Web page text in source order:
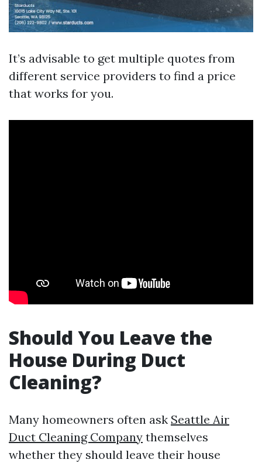
It’s advisable to get multiple quotes from
different service providers to find a price
that works for you.
Should You Leave the
House During Duct
Cleaning?
Many homeowners often ask Seattle Air
Duct Cleaning Company themselves
whether they should leave their house